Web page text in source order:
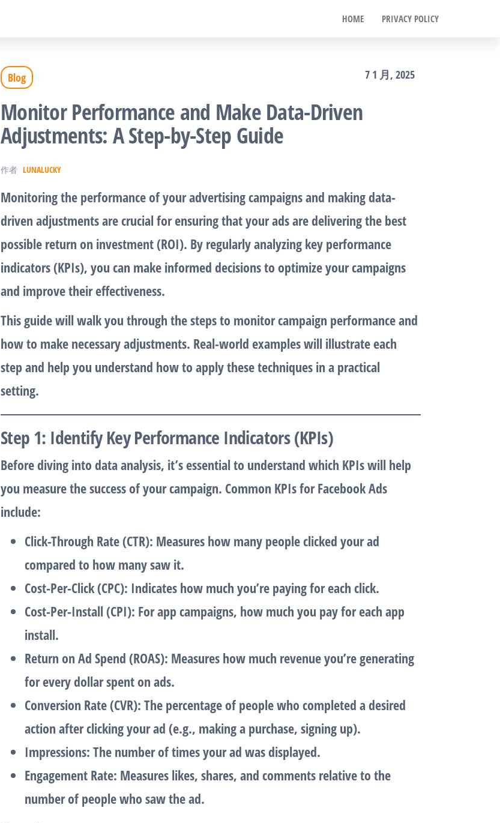
HOME PRIVACY POLICY
Blog 7 1 月, 2025
Monitor Performance and Make Data-Driven
Adjustments: A Step-by-Step Guide
作者 LUNALUCKY
Monitoring the performance of your advertising campaigns and making data-
driven adjustments are crucial for ensuring that your ads are delivering the best
possible return on investment (ROI). By regularly analyzing key performance
indicators (KPIs), you can make informed decisions to optimize your campaigns
and improve their effectiveness.
This guide will walk you through the steps to monitor campaign performance and
how to make necessary adjustments. Real-world examples will illustrate each
step and help you understand how to apply these techniques in a practical
setting.
Step 1: Identify Key Performance Indicators (KPIs)
Before diving into data analysis, it’s essential to understand which KPIs will help
you measure the success of your campaign. Common KPIs for Facebook Ads
include:
Click-Through Rate (CTR): Measures how many people clicked your ad
compared to how many saw it.
Cost-Per-Click (CPC): Indicates how much you’re paying for each click.
Cost-Per-Install (CPI): For app campaigns, how much you pay for each app
install.
Return on Ad Spend (ROAS): Measures how much revenue you’re generating
for every dollar spent on ads.
Conversion Rate (CVR): The percentage of people who completed a desired
action after clicking your ad (e.g., making a purchase, signing up).
Impressions: The number of times your ad was displayed.
Engagement Rate: Measures likes, shares, and comments relative to the
number of people who saw the ad.